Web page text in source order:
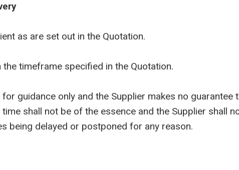
as are set out in the Quotation.
timeframe specified in the Quotation.
only and the Supplier makes no guarantee
shall not be of the essence and the Supplier shall
being delayed or postponed for any reason.